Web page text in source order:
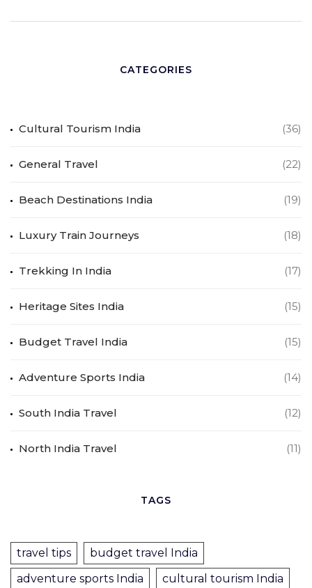
CATEGORIES
Cultural Tourism India (36)
General Travel (22)
Beach Destinations India (19)
Luxury Train Journeys (18)
Trekking In India (17)
Heritage Sites India (15)
Budget Travel India (15)
Adventure Sports India (14)
South India Travel (12)
North India Travel (11)
TAGS
travel tips
budget travel India
adventure sports India
cultural tourism India